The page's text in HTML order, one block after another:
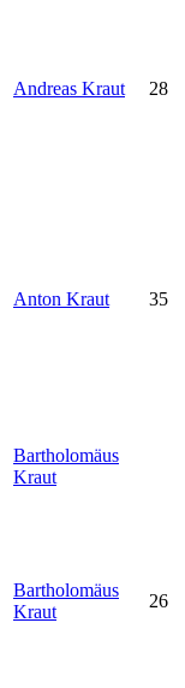
Andreas Kraut 28
Anton Kraut 35
Bartholomäus
Kraut
Bartholomäus
Kraut
26